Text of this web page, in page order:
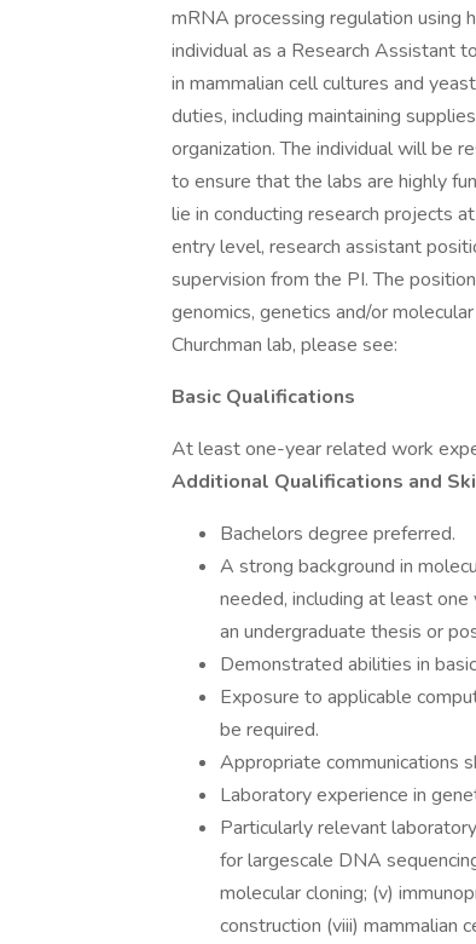
mRNA processing regulation using
individual as a Research Assistant
in mammalian cell cultures and
duties, including maintaining
organization. The individual will be
to ensure that the labs are highly
lie in conducting research projects
entry level, research assistant
supervision from the PI. The
genomics, genetics and/or
Churchman lab, please see:
Basic Qualifications
At least one-year related work
Additional Qualifications and
Bachelors degree preferred.
A strong background in
needed, including at least
an undergraduate thesis or
Demonstrated abilities in
Exposure to applicable
be required.
Appropriate communications
Laboratory experience in
Particularly relevant
for largescale DNA
molecular cloning; (v)
construction (viii) mammalian